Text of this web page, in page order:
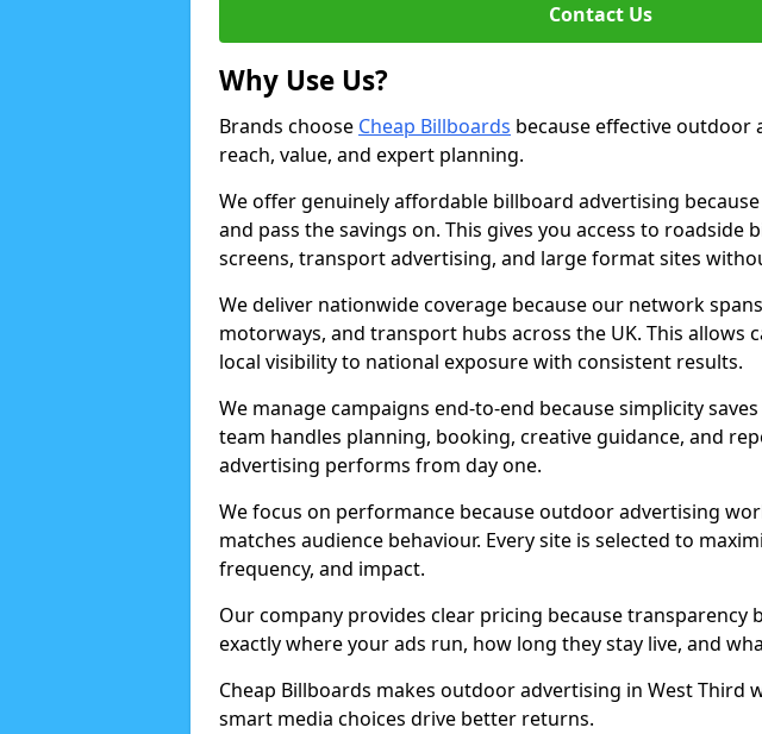
Contact Us
Why Use Us?
Brands choose Cheap Billboards because effective outdoor
reach, value, and expert planning.
We offer genuinely affordable billboard advertising
and pass the savings on. This gives you access to roadside
screens, transport advertising, and large format sites
We deliver nationwide coverage because our network
motorways, and transport hubs across the UK. This allows
local visibility to national exposure with consistent results.
We manage campaigns end-to-end because simplicity
team handles planning, booking, creative guidance, and
advertising performs from day one.
We focus on performance because outdoor advertising
matches audience behaviour. Every site is selected to
frequency, and impact.
Our company provides clear pricing because transparency
exactly where your ads run, how long they stay live, and
Cheap Billboards makes outdoor advertising in West Third
smart media choices drive better returns.